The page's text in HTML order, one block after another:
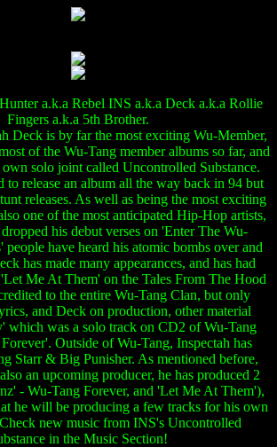
a.k.a Rebel INS a.k.a Deck a.k.a Rollie
Fingers a.k.a 5th Brother.
Deck is by far the most exciting Wu-Member,
of the Wu-Tang member albums so far, and
own solo joint called Uncontrolled Substance.
to release an album all the way back in 94 but
releases. As well as being the most exciting
one of the most anticipated Hip-Hop artists,
his debut verses on 'Enter The Wu-
people have heard his atomic bombs over and
has made many appearances, and has had
Me At Them' on the Tales From The Hood
to the entire Wu-Tang Clan, but only
and Deck on production, other material
which was a solo track on CD2 of Wu-Tang
Outside of Wu-Tang, Inspectah has
Starr & Big Punisher. As mentioned before,
an upcoming producer, he has produced 2
- Wu-Tang Forever, and 'Let Me At Them'),
he will be producing a few tracks for his own
new music from INS's Uncontrolled
in the Music Section!